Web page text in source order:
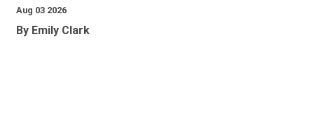
Aug 03 2026
By Emily Clark